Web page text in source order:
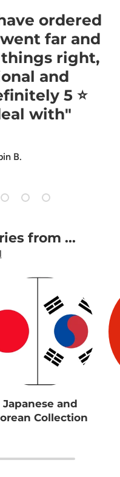
ordered
far and
right,
and
5 ⭐️
with"
B.
73 of 7
slide 4 of 7
Load slide 5 of 7
Load slide 6 of 7
Load slide 7 of 7
from ...
Japanese and
Collection